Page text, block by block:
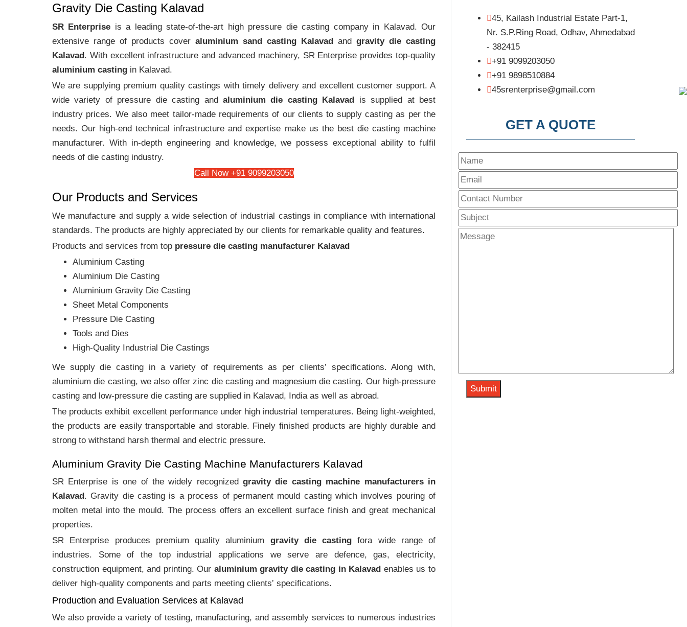
Gravity Die Casting Kalavad
SR Enterprise is a leading state-of-the-art high pressure die casting company in Kalavad. Our
extensive range of products cover aluminium sand casting Kalavad and gravity die casting
Kalavad. With excellent infrastructure and advanced machinery, SR Enterprise provides top-quality
aluminium casting in Kalavad.
We are supplying premium quality castings with timely delivery and excellent customer support. A
wide variety of pressure die casting and aluminium die casting Kalavad is supplied at best
industry prices. We also meet tailor-made requirements of our clients to supply casting as per the
needs. Our high-end technical infrastructure and expertise make us the best die casting machine
manufacturer. With in-depth engineering and knowledge, we possess exceptional ability to fulfil
needs of die casting industry.
Call Now +91 9099203050
Our Products and Services
We manufacture and supply a wide selection of industrial castings in compliance with international
standards. The products are highly appreciated by our clients for remarkable quality and features.
Products and services from top pressure die casting manufacturer Kalavad
Aluminium Casting
Aluminium Die Casting
Aluminium Gravity Die Casting
Sheet Metal Components
Pressure Die Casting
Tools and Dies
High-Quality Industrial Die Castings
We supply die casting in a variety of requirements as per clients‛ specifications. Along with,
aluminium die casting, we also offer zinc die casting and magnesium die casting. Our high-pressure
casting and low-pressure die casting are supplied in Kalavad, India as well as abroad.
The products exhibit excellent performance under high industrial temperatures. Being light-weighted,
the products are easily transportable and storable. Finely finished products are highly durable and
strong to withstand harsh thermal and electric pressure.
Aluminium Gravity Die Casting Machine Manufacturers Kalavad
SR Enterprise is one of the widely recognizedgravity die casting machine manufacturers in
Kalavad. Gravity die casting is a process of permanent mould casting which involves pouring of
molten metal into the mould. The process offers an excellent surface finish and great mechanical
properties.
SR Enterprise produces premium quality aluminium gravity die casting fora wide range of
industries. Some of the top industrial applications we serve are defence, gas, electricity,
construction equipment, and printing. Our aluminium gravity die casting in Kalavad enables us to
deliver high-quality components and parts meeting clients‛ specifications.
Production and Evaluation Services at Kalavad
We also provide a variety of testing, manufacturing, and assembly services to numerous industries
45, Kailash Industrial Estate Part-1,
Nr. S.P.Ring Road, Odhav, Ahmedabad
- 382415
+91 9099203050
+91 9898510884
45srenterprise@gmail.com
GET A QUOTE